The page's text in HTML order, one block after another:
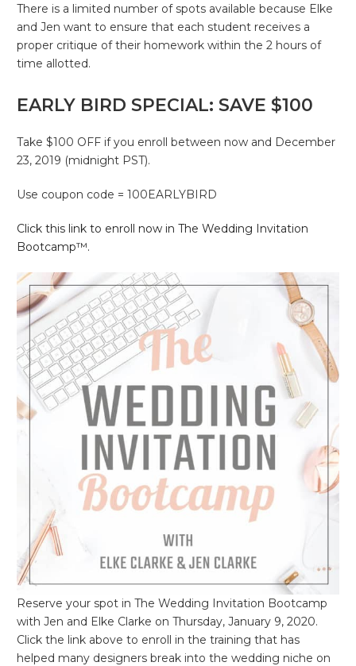
There is a limited number of spots available because Elke
and Jen want to ensure that each student receives a
proper critique of their homework within the 2 hours of
time allotted.
EARLY BIRD SPECIAL: SAVE $100
Take $100 OFF if you enroll between now and December
23, 2019 (midnight PST).
Use coupon code = 100EARLYBIRD
Click this link to enroll now in The Wedding Invitation
Bootcamp™.
Reserve your spot in The Wedding Invitation Bootcamp
with Jen and Elke Clarke on Thursday, January 9, 2020.
Click the link above to enroll in the training that has
helped many designers break into the wedding niche on